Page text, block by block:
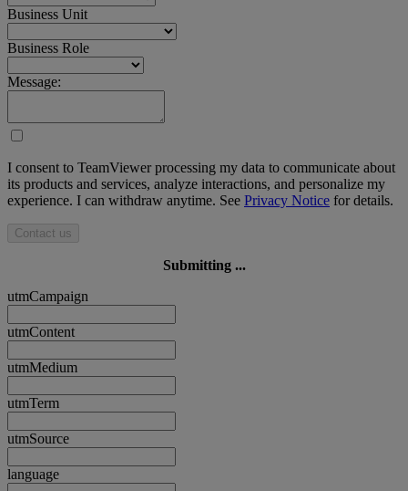
Business Unit
Business Role
Message:
I consent to TeamViewer processing my data to communicate about
its products and services, analyze interactions, and personalize my
experience. I can withdraw anytime. See Privacy Notice for details.
Contact us
Submitting ...
utmCampaign
utmContent
utmMedium
utmTerm
utmSource
language